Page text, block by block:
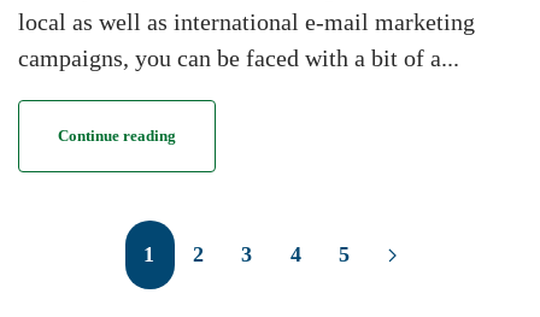
local as well as international e-mail marketing
campaigns, you can be faced with a bit of a...
Continue reading
1 2 3 4 5